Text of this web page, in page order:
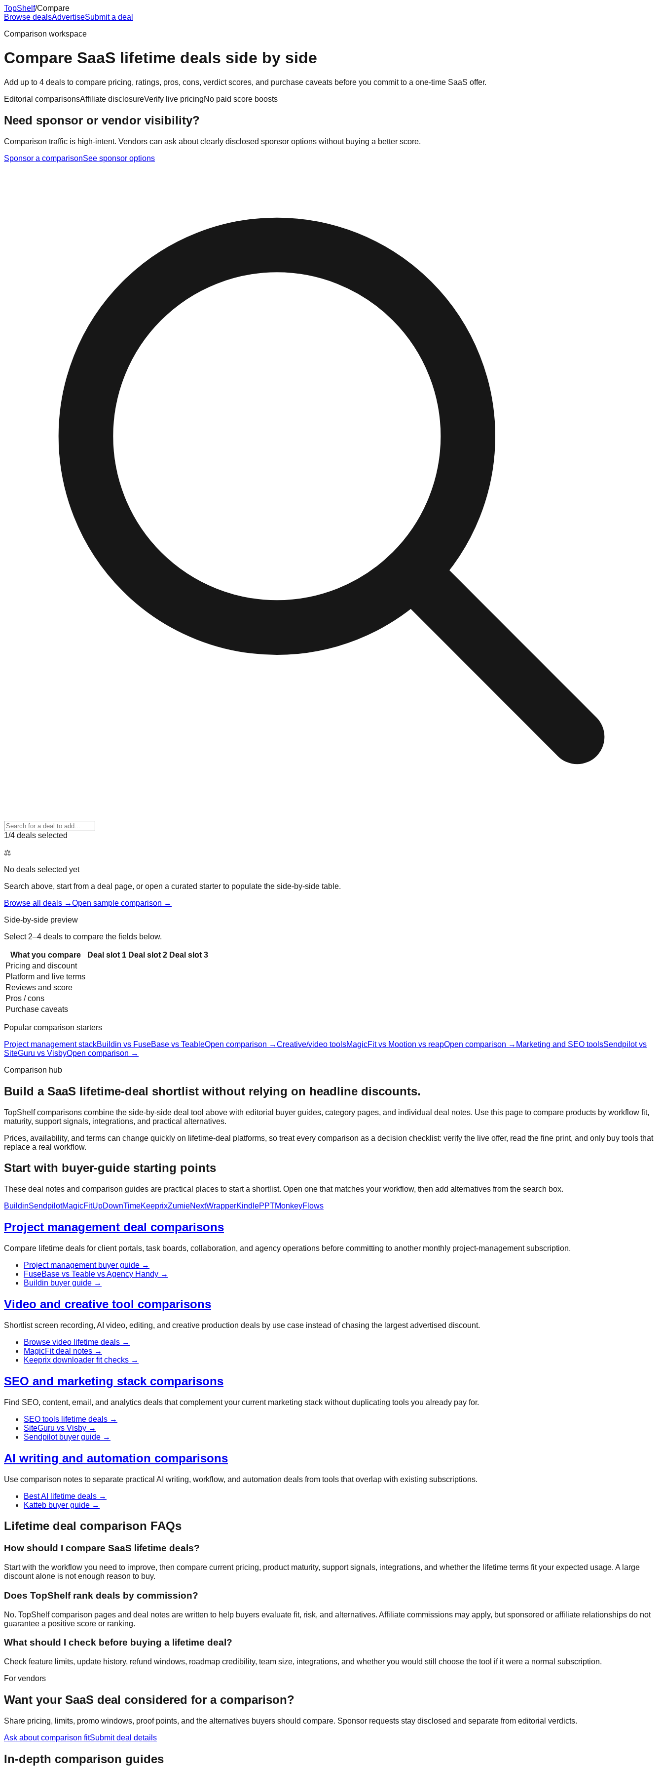
TopShelf/Compare
Browse dealsAdvertiseSubmit a deal
Comparison workspace
Compare SaaS lifetime deals side by side
Add up to 4 deals to compare pricing, ratings, pros, cons, verdict scores, and purchase caveats before you commit to a one-time SaaS offer.
Editorial comparisonsAffiliate disclosureVerify live pricingNo paid score boosts
Need sponsor or vendor visibility?
Comparison traffic is high-intent. Vendors can ask about clearly disclosed sponsor options without buying a better score.
Sponsor a comparisonSee sponsor options
1/4 deals selected
⚖️
No deals selected yet
Search above, start from a deal page, or open a curated starter to populate the side-by-side table.
Browse all deals →Open sample comparison →
Side-by-side preview
Select 2–4 deals to compare the fields below.
What you compare Deal slot 1 Deal slot 2 Deal slot 3
Pricing and discount
Platform and live terms
Reviews and score
Pros / cons
Purchase caveats
Popular comparison starters
Project management stackBuildin vs FuseBase vs TeableOpen comparison →Creative/video toolsMagicFit vs Mootion vs reapOpen comparison → Marketing and SEO toolsSendpilot vs
SiteGuru vs VisbyOpen comparison →
Comparison hub
Build a SaaS lifetime-deal shortlist without relying on headline discounts.
TopShelf comparisons combine the side-by-side deal tool above with editorial buyer guides, category pages, and individual deal notes. Use this page to compare products by workflow fit,
maturity, support signals, integrations, and practical alternatives.
Prices, availability, and terms can change quickly on lifetime-deal platforms, so treat every comparison as a decision checklist: verify the live offer, read the fine print, and only buy tools that
replace a real workflow.
Start with buyer-guide starting points
These deal notes and comparison guides are practical places to start a shortlist. Open one that matches your workflow, then add alternatives from the search box.
BuildinSendpilotMagicFitUpDownTimeKeeprixZumieNextWrapperKindlePPTMonkeyFlows
Project management deal comparisons
Compare lifetime deals for client portals, task boards, collaboration, and agency operations before committing to another monthly project-management subscription.
Project management buyer guide →
FuseBase vs Teable vs Agency Handy →
Buildin buyer guide →
Video and creative tool comparisons
Shortlist screen recording, AI video, editing, and creative production deals by use case instead of chasing the largest advertised discount.
Browse video lifetime deals →
MagicFit deal notes →
Keeprix downloader fit checks →
SEO and marketing stack comparisons
Find SEO, content, email, and analytics deals that complement your current marketing stack without duplicating tools you already pay for.
SEO tools lifetime deals →
SiteGuru vs Visby →
Sendpilot buyer guide →
AI writing and automation comparisons
Use comparison notes to separate practical AI writing, workflow, and automation deals from tools that overlap with existing subscriptions.
Best AI lifetime deals →
Katteb buyer guide →
Lifetime deal comparison FAQs
How should I compare SaaS lifetime deals?
Start with the workflow you need to improve, then compare current pricing, product maturity, support signals, integrations, and whether the lifetime terms fit your expected usage. A large
discount alone is not enough reason to buy.
Does TopShelf rank deals by commission?
No. TopShelf comparison pages and deal notes are written to help buyers evaluate fit, risk, and alternatives. Affiliate commissions may apply, but sponsored or affiliate relationships do not
guarantee a positive score or ranking.
What should I check before buying a lifetime deal?
Check feature limits, update history, refund windows, roadmap credibility, team size, integrations, and whether you would still choose the tool if it were a normal subscription.
For vendors
Want your SaaS deal considered for a comparison?
Share pricing, limits, promo windows, proof points, and the alternatives buyers should compare. Sponsor requests stay disclosed and separate from editorial verdicts.
Ask about comparison fitSubmit deal details
In-depth comparison guides